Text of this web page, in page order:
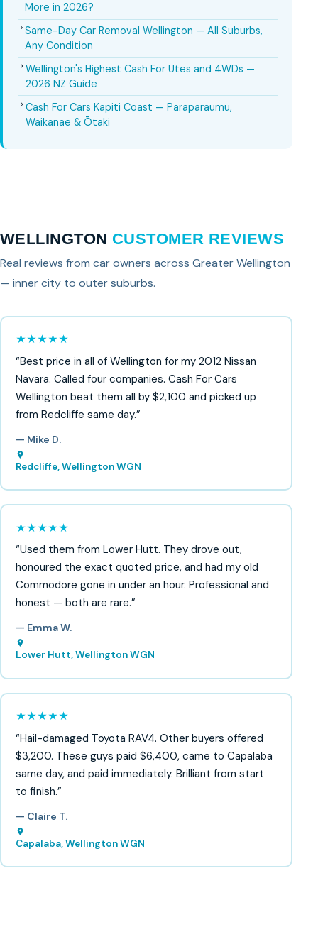
More in 2026?
Same-Day Car Removal Wellington — All Suburbs,
Any Condition
Wellington's Highest Cash For Utes and 4WDs —
2026 NZ Guide
Cash For Cars Kapiti Coast — Paraparaumu,
Waikanae & Ōtaki
WELLINGTON CUSTOMER REVIEWS
Real reviews from car owners across Greater Wellington
— inner city to outer suburbs.
★★★★★
“Best price in all of Wellington for my 2012 Nissan
Navara. Called four companies. Cash For Cars
Wellington beat them all by $2,100 and picked up
from Redcliffe same day.”
— Mike D.
Redcliffe, Wellington WGN
★★★★★
“Used them from Lower Hutt. They drove out,
honoured the exact quoted price, and had my old
Commodore gone in under an hour. Professional and
honest — both are rare.”
— Emma W.
Lower Hutt, Wellington WGN
★★★★★
“Hail-damaged Toyota RAV4. Other buyers offered
$3,200. These guys paid $6,400, came to Capalaba
same day, and paid immediately. Brilliant from start
to finish.”
— Claire T.
Capalaba, Wellington WGN